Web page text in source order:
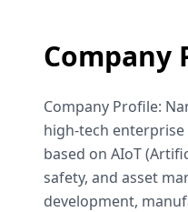
Company
Company Profile:
high-tech
based on AIoT
safety, and asset
development,